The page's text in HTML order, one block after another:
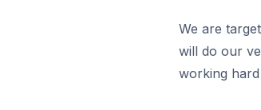
We are
will do our
working